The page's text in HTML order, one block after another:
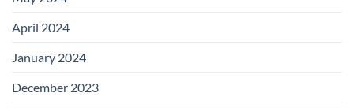
April 2024
January 2024
December 2023